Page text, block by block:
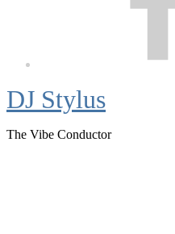
DJ Stylus
The Vibe Conductor